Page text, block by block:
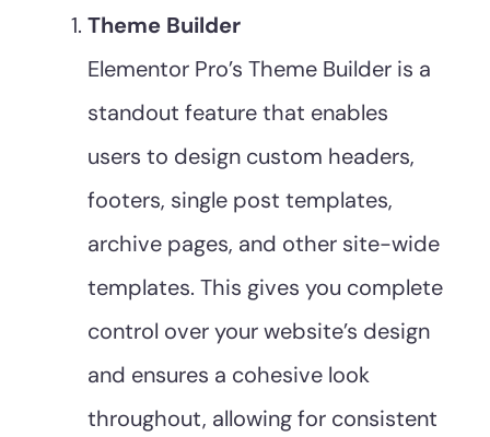
Theme Builder
Elementor Pro’s Theme Builder is a
standout feature that enables
users to design custom headers,
footers, single post templates,
archive pages, and other site-wide
templates. This gives you complete
control over your website’s design
and ensures a cohesive look
throughout, allowing for consistent